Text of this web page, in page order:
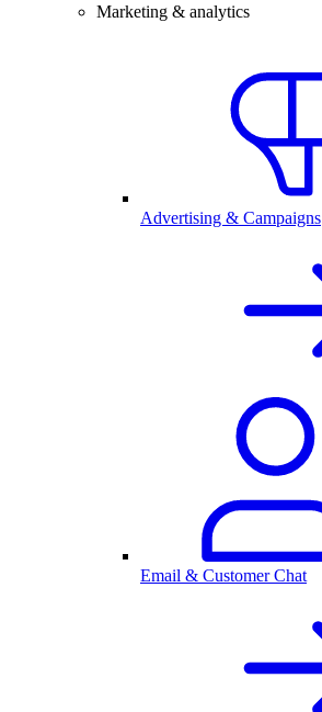
Marketing & analytics
Advertising & Campaigns
Email & Customer Chat